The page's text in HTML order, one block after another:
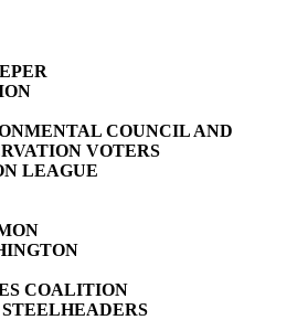
COUNCIL AND
VOTERS
LEAGUE
COALITION